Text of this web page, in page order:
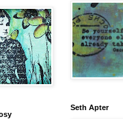
Seth Apter